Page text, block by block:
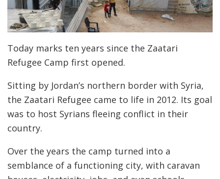
Today marks ten years since the Zaatari
Refugee Camp first opened.
Sitting by Jordan’s northern border with Syria,
the Zaatari Refugee came to life in 2012. Its goal
was to host Syrians fleeing conflict in their
country.
Over the years the camp turned into a
semblance of a functioning city, with caravan